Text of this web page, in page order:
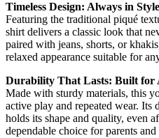
Timeless Design: Always in
Featuring the traditional piqué
shirt delivers a classic look that
paired with jeans, shorts, or
relaxed appearance suitable for
Durability That Lasts: Built for
Made with sturdy materials, this
active play and repeated wear. Its
holds its shape and quality, even
dependable choice for parents